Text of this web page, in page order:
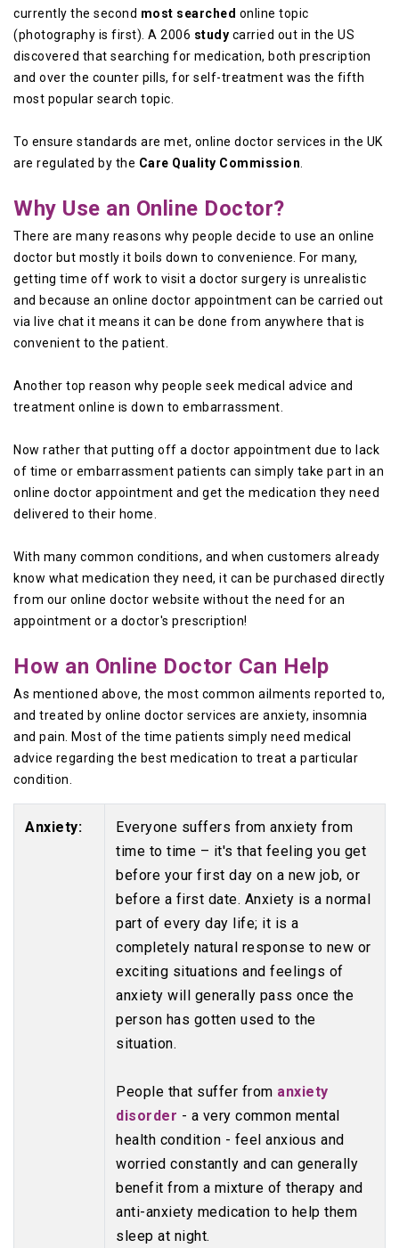
currently the second most searched online topic
(photography is first). A 2006 study carried out in the US
discovered that searching for medication, both prescription
and over the counter pills, for self-treatment was the fifth
most popular search topic.
To ensure standards are met, online doctor services in the UK
are regulated by the Care Quality Commission
Why Use an Online Doctor?
There are many reasons why people decide to use an online
doctor but mostly it boils down to convenience. For many,
getting time off work to visit a doctor surgery is unrealistic
and because an online doctor appointment can be carried out
via live chat it means it can be done from anywhere that is
convenient to the patient.
Another top reason why people seek medical advice and
treatment online is down to embarrassment.
Now rather that putting off a doctor appointment due to lack
of time or embarrassment patients can simply take part in an
online doctor appointment and get the medication they need
delivered to their home.
With many common conditions, and when customers already
know what medication they need, it can be purchased directly
from our online doctor website without the need for an
appointment or a doctor's prescription!
How an Online Doctor Can Help
As mentioned above, the most common ailments reported to,
and treated by online doctor services are anxiety, insomnia
and pain. Most of the time patients simply need medical
advice regarding the best medication to treat a particular
condition.
Anxiety:
Everyone suffers from anxiety from
time to time – it's that feeling you get
before your first day on a new job, or
before a first date. Anxiety is a normal
part of every day life; it is a
completely natural response to new or
exciting situations and feelings of
anxiety will generally pass once the
person has gotten used to the
situation.
People that suffer from anxiety
disorder - a very common mental
health condition - feel anxious and
worried constantly and can generally
benefit from a mixture of therapy and
anti-anxiety medication to help them
sleep at night.